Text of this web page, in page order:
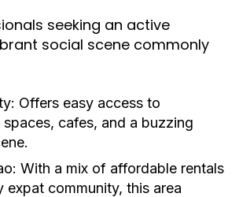
seeking an active
social scene commonly
Offers easy access to
cafes, and a buzzing
With a mix of affordable rentals
expat community, this area